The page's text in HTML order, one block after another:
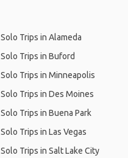
Solo Trips in Alameda
Solo Trips in Buford
Solo Trips in Minneapolis
Solo Trips in Des Moines
Solo Trips in Buena Park
Solo Trips in Las Vegas
Solo Trips in Salt Lake City